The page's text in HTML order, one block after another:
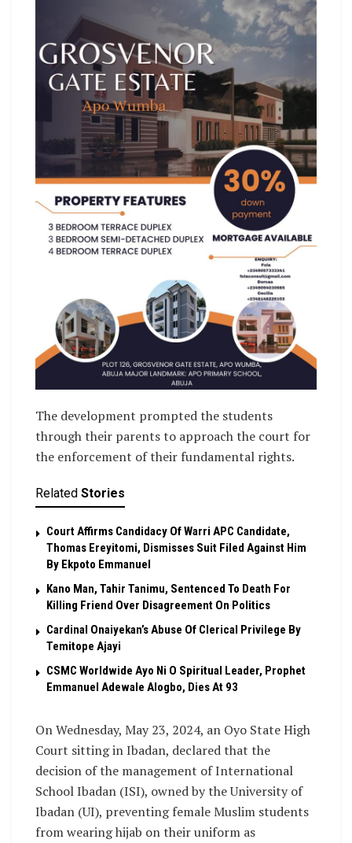
The development prompted the students
through their parents to approach the court for
the enforcement of their fundamental rights.
Related Stories
Court Affirms Candidacy Of Warri APC Candidate,
Thomas Ereyitomi, Dismisses Suit Filed Against Him
By Ekpoto Emmanuel
Kano Man, Tahir Tanimu, Sentenced To Death For
Killing Friend Over Disagreement On Politics
Cardinal Onaiyekan’s Abuse Of Clerical Privilege By
Temitope Ajayi
CSMC Worldwide Ayo Ni O Spiritual Leader, Prophet
Emmanuel Adewale Alogbo, Dies At 93
On Wednesday, May 23, 2024, an Oyo State High
Court sitting in Ibadan, declared that the
decision of the management of International
School Ibadan (ISI), owned by the University of
Ibadan (UI), preventing female Muslim students
from wearing hijab on their uniform as